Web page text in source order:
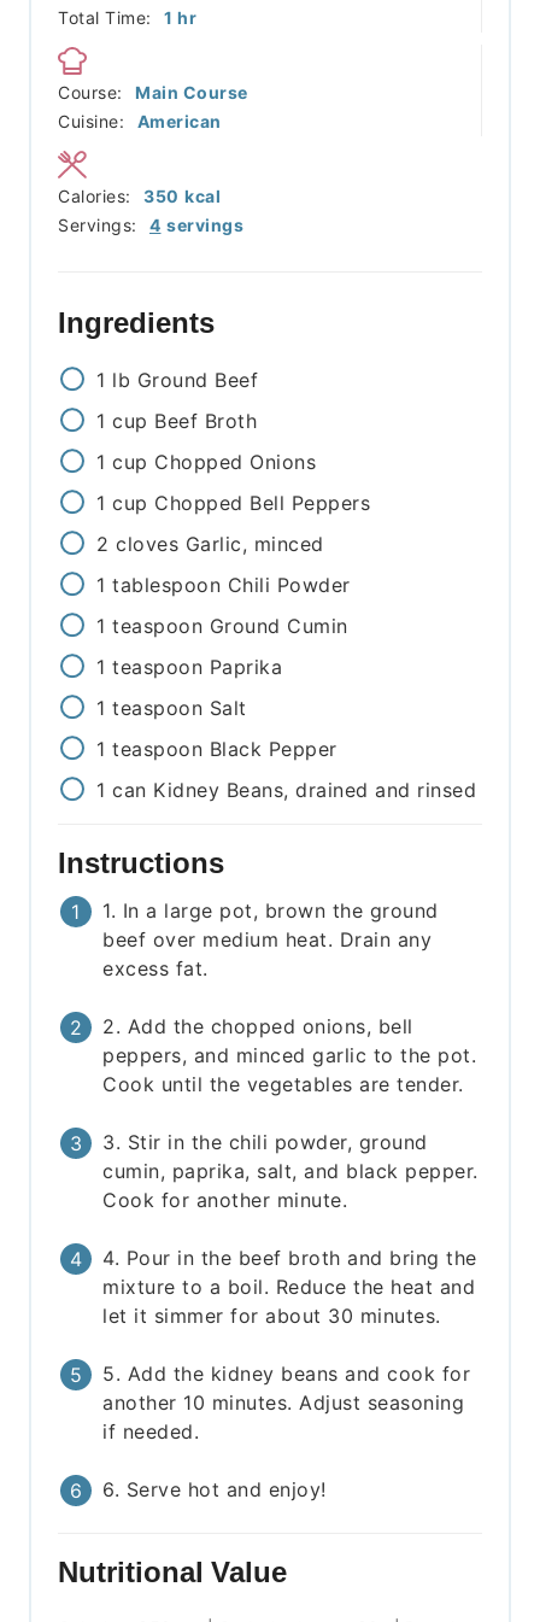
Total Time:
1 hour
hr
Course:
Main Course
Cuisine:
American
Servings: 4 servings
Calories: 350 kcal
Ingredients
1 lb Ground Beef
1 cup Beef Broth
1 cup Chopped Onions
1 cup Chopped Bell Peppers
2 cloves Garlic, minced
1 tablespoon Chili Powder
1 teaspoon Ground Cumin
1 teaspoon Paprika
1 teaspoon Salt
1 teaspoon Black Pepper
1 can Kidney Beans, drained and rinsed
Instructions
1. In a large pot, brown the ground
beef over medium heat. Drain any
excess fat.
2. Add the chopped onions, bell
peppers, and minced garlic to the pot.
Cook until the vegetables are tender.
3. Stir in the chili powder, ground
cumin, paprika, salt, and black pepper.
Cook for another minute.
4. Pour in the beef broth and bring the
mixture to a boil. Reduce the heat and
let it simmer for about 30 minutes.
5. Add the kidney beans and cook for
another 10 minutes. Adjust seasoning
if needed.
6. Serve hot and enjoy!
Nutritional Value